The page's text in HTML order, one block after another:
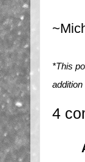
*This
4